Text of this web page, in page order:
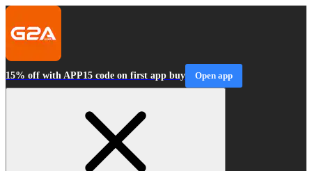
15% off with APP15 code on first app buy Open app